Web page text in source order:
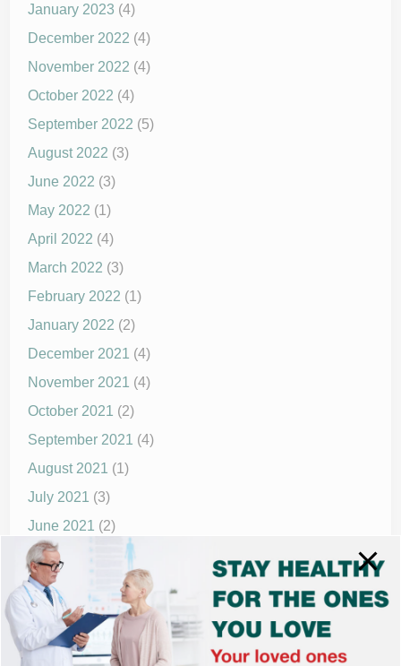
January 2023 (4)
December 2022 (4)
November 2022 (4)
October 2022 (4)
September 2022 (5)
August 2022 (3)
June 2022 (3)
May 2022 (1)
April 2022 (4)
March 2022 (3)
February 2022 (1)
January 2022 (2)
December 2021 (4)
November 2021 (4)
October 2021 (2)
September 2021 (4)
August 2021 (1)
July 2021 (3)
June 2021 (2)
May 2021(1)
April 2021
March 2021(2)
December 2020 (8)